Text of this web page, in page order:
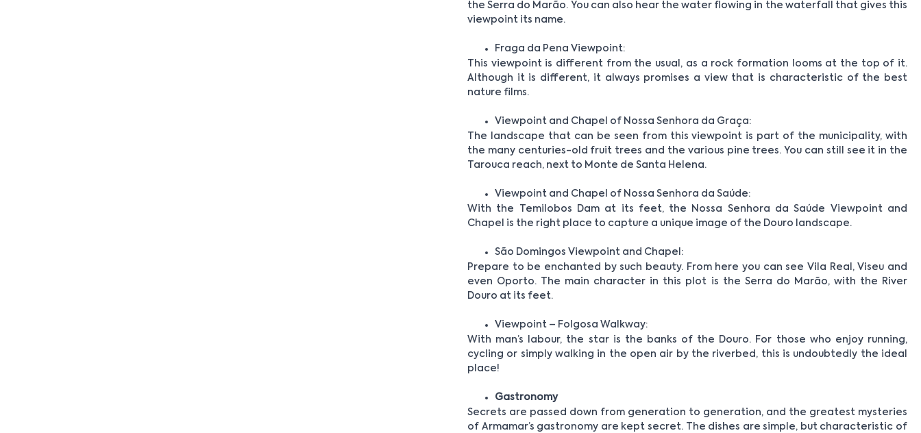
the Serra do Marão. You can also hear the water flowing in the waterfall that gives this
viewpoint its name.
Fraga da Pena Viewpoint:
This viewpoint is different from the usual, as a rock formation looms at the top of it.
Although it is different, it always promises a view that is characteristic of the best
nature films.
Viewpoint and Chapel of Nossa Senhora da Graça:
The landscape that can be seen from this viewpoint is part of the municipality, with
the many centuries-old fruit trees and the various pine trees. You can still see it in the
Tarouca reach, next to Monte de Santa Helena.
Viewpoint and Chapel of Nossa Senhora da Saúde:
With the Temilobos Dam at its feet, the Nossa Senhora da Saúde Viewpoint and
Chapel is the right place to capture a unique image of the Douro landscape.
São Domingos Viewpoint and Chapel:
Prepare to be enchanted by such beauty. From here you can see Vila Real, Viseu and
even Oporto. The main character in this plot is the Serra do Marão, with the River
Douro at its feet.
Viewpoint – Folgosa Walkway:
With man’s labour, the star is the banks of the Douro. For those who enjoy running,
cycling or simply walking in the open air by the riverbed, this is undoubtedly the ideal
place!
Gastronomy
Secrets are passed down from generation to generation, and the greatest mysteries
of Armamar’s gastronomy are kept secret. The dishes are simple, but characteristic of